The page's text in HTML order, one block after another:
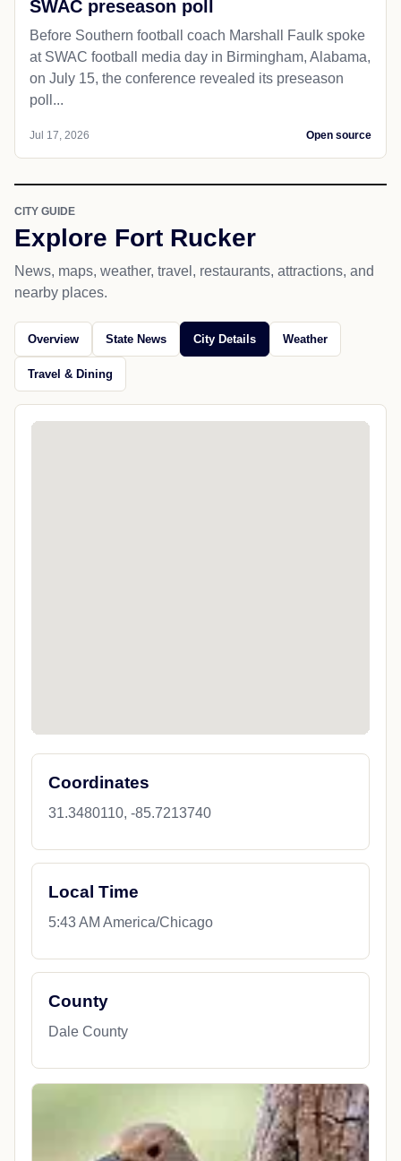
SWAC preseason poll
Before Southern football coach Marshall Faulk spoke
at SWAC football media day in Birmingham, Alabama,
on July 15, the conference revealed its preseason
poll...
Jul 17, 2026 Open source
CITY GUIDE
Explore Fort Rucker
News, maps, weather, travel, restaurants, attractions, and
nearby places.
Overview State News City Details Weather
Travel & Dining
Coordinates
31.3480110, -85.7213740
Local Time
5:43 AM America/Chicago
County
Dale County